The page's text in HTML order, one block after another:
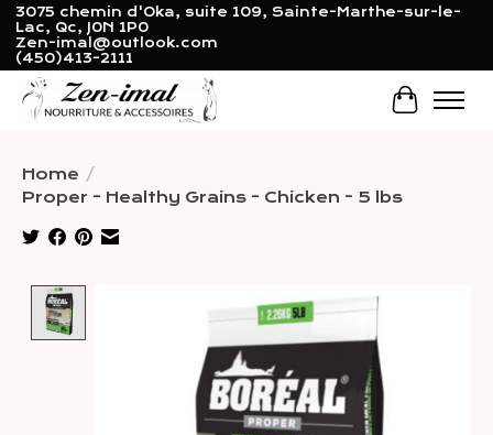
3075 chemin d'Oka, suite 109, Sainte-Marthe-sur-le-
Lac, Qc, J0N 1P0
Zen-imal@outlook.com
(450)413-2111
Cart
Home /
Proper - Healthy Grains - Chicken - 5 lbs
Product image slideshow Items